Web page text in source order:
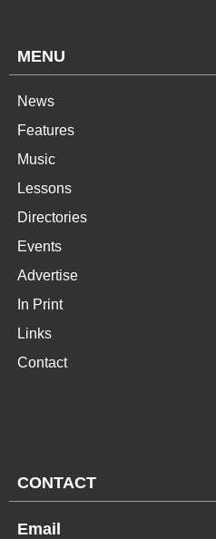
MENU
News
Features
Music
Lessons
Directories
Events
Advertise
In Print
Links
Contact
CONTACT
Email